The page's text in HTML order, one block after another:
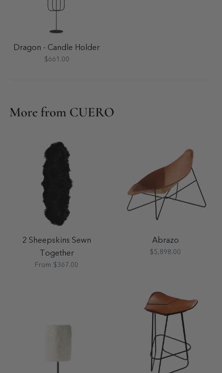
Dragon - Candle Holder
$661.00
More from CUERO
2 Sheepskins Sewn
Together
From $367.00
Abrazo
$5,898.00